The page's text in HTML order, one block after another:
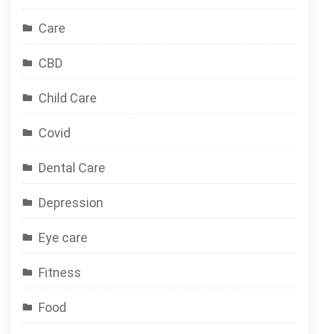
Care
CBD
Child Care
Covid
Dental Care
Depression
Eye care
Fitness
Food